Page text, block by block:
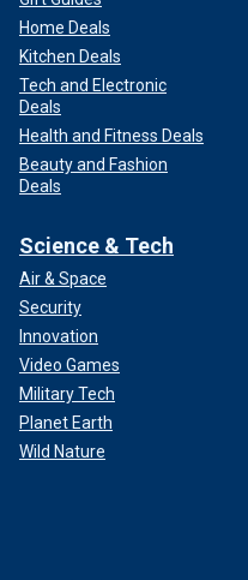
Home Deals
Kitchen Deals
Tech and Electronic
Deals
Health and Fitness Deals
Beauty and Fashion
Deals
Science & Tech
Air & Space
Security
Innovation
Video Games
Military Tech
Planet Earth
Wild Nature